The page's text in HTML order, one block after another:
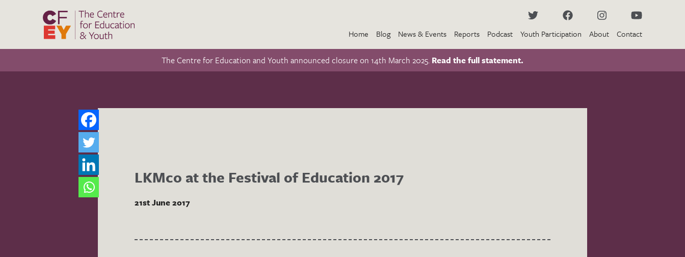
Home Blog News & Events Reports Podcast Youth Participation About Contact
The Centre for Education and Youth announced closure on 14th March 2025. Read the full statement.
LKMco at the Festival of Education 2017
21st June 2017